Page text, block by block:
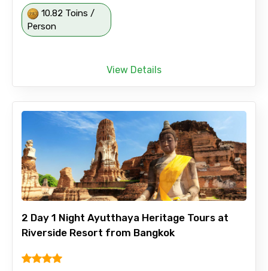
10.82 Toins /
Person
View Details
2 Day 1 Night Ayutthaya Heritage Tours at
Riverside Resort from Bangkok